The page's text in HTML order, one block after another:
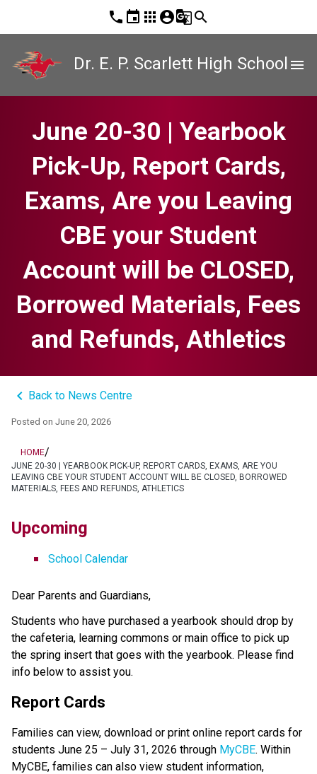
phone event apps account_circleg_translatesearch
Dr. E. P. Scarlett High School menu
June 20-30 | Yearbook
Pick-Up, Report Cards,
Exams, Are you Leaving
CBE your Student
Account will be CLOSED,
Borrowed Materials, Fees
and Refunds, Athletics
keyboard_arrow_left Back to News Centre
Posted on June 20, 2026
HOME/
JUNE 20-30 | YEARBOOK PICK-UP, REPORT CARDS, EXAMS, ARE YOU
LEAVING CBE YOUR STUDENT ACCOUNT WILL BE CLOSED, BORROWED
MATERIALS, FEES AND REFUNDS, ATHLETICS
Upcoming
School Calendar
Dear Parents and Guardians,
Students who have purchased a yearbook should drop by
the cafeteria, learning commons or main office to pick up
the spring insert that goes with the yearbook. Please find
info below to assist you.
Report Cards
Families can view, download or print online report cards for
students June 25 – July 31, 2026 through MyCBE. Within
MyCBE, families can also view student information,